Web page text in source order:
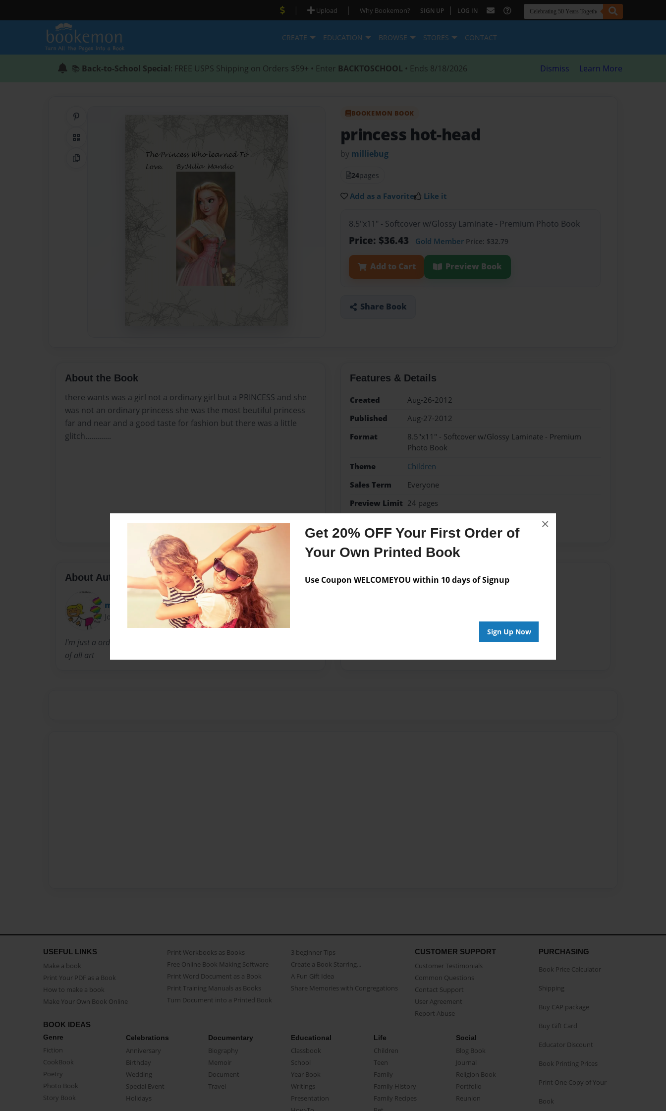
Get 20% OFF Your First Order of
Your Own Printed Book
Use Coupon WELCOMEYOU within 10 days of Signup
Sign Up Now
×
| Upload | Why Bookemon? SIGN UP | LOG IN
CREATE EDUCATION BROWSE STORES CONTACT
📚 Back-to-School Special: FREE USPS Shipping on Orders $59+ • Enter BACKTOSCHOOL • Ends 8/18/2026 Dismiss Learn More
QR Code
Copy Link
BOOKEMON BOOK
princess hot-head
by milliebug
24pages
Add as a Favorite Like it
8.5"x11" - Softcover w/Glossy Laminate - Premium Photo Book
Price: $36.43 Gold Member Price: $32.79
Add to Cart Preview Book
Share Book
About the Book
there wants was a girl not a ordinary girl but a PRINCESS and she
was not an ordinary princess she was the most beutiful princess
far and near and a good taste for fashion but there was a little
glitch.............
Features & Details
Created
Aug-26-2012
Published
Aug-27-2012
Format
8.5"x11" - Softcover w/Glossy Laminate - Premium
Photo Book
Theme
Children
Sales Term
Everyone
Preview Limit 24 pages
About Author
milliebug
Joined: Aug-26-2012
I'm just a ordinary 9 year old girl I like to read ,write,dance,sing but most
of all art
Messages from the Author
USEFUL LINKS
Make a book
Print Your PDF as a Book
How to make a book
Make Your Own Book Online
Print Workbooks as Books
Free Online Book Making Software
Print Word Document as a Book
Print Training Manuals as Books
Turn Document into a Printed Book
3 beginner Tips
Create a Book Starring...
A Fun Gift Idea
Share Memories with Congregations
CUSTOMER SUPPORT
Customer Testimonials
Common Questions
Contact Support
User Agreement
Report Abuse
BOOK IDEAS
Genre
Fiction
CookBook
Poetry
Photo Book
Story Book
Celebrations
Anniversary
Birthday
Wedding
Special Event
Holidays
Documentary
Biography
Memoir
Document
Travel
Educational
Classbook
School
Year Book
Writings
Presentation
Life
Children
Teen
Family
Family History
Family Recipes
Social
Blog Book
Journal
Religion Book
Portfolio
Reunion
PURCHASING
Book Price Calculator
Shipping
Buy CAP package
Buy Gift Card
Educator Discount
Book Printing Prices
Print One Copy of Your
Book